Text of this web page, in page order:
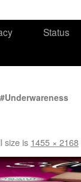
Status
size is 1455 × 2168